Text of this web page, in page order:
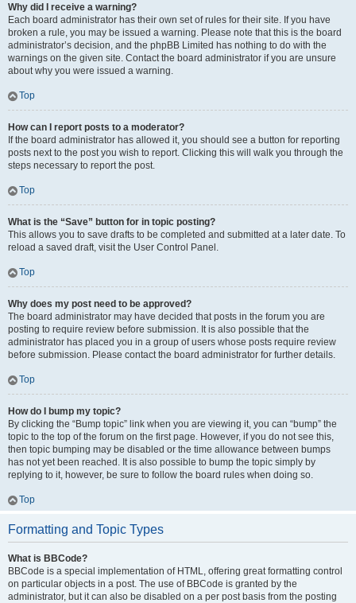
Why did I receive a warning?
Each board administrator has their own set of rules for their site. If you have
broken a rule, you may be issued a warning. Please note that this is the board
administrator’s decision, and the phpBB Limited has nothing to do with the
warnings on the given site. Contact the board administrator if you are unsure
about why you were issued a warning.
Top
How can I report posts to a moderator?
If the board administrator has allowed it, you should see a button for reporting
posts next to the post you wish to report. Clicking this will walk you through the
steps necessary to report the post.
Top
What is the “Save” button for in topic posting?
This allows you to save drafts to be completed and submitted at a later date. To
reload a saved draft, visit the User Control Panel.
Top
Why does my post need to be approved?
The board administrator may have decided that posts in the forum you are
posting to require review before submission. It is also possible that the
administrator has placed you in a group of users whose posts require review
before submission. Please contact the board administrator for further details.
Top
How do I bump my topic?
By clicking the “Bump topic” link when you are viewing it, you can “bump” the
topic to the top of the forum on the first page. However, if you do not see this,
then topic bumping may be disabled or the time allowance between bumps
has not yet been reached. It is also possible to bump the topic simply by
replying to it, however, be sure to follow the board rules when doing so.
Top
Formatting and Topic Types
What is BBCode?
BBCode is a special implementation of HTML, offering great formatting control
on particular objects in a post. The use of BBCode is granted by the
administrator, but it can also be disabled on a per post basis from the posting